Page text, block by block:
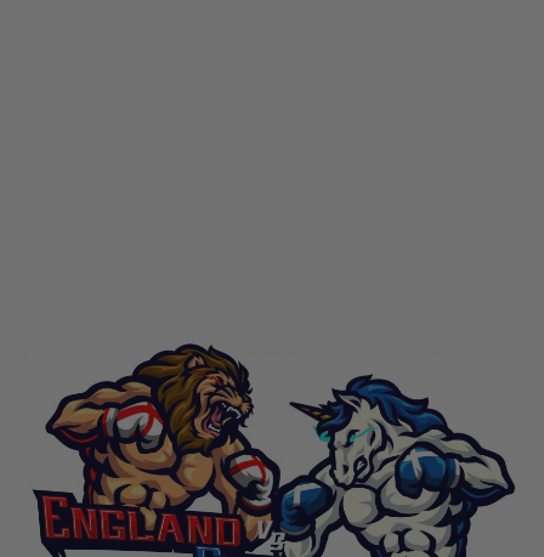
LWA England vs Scotland 2022 Commemorative Patch
LWA-EVS-2022-PATCH
£10.00
In stock
Quantity